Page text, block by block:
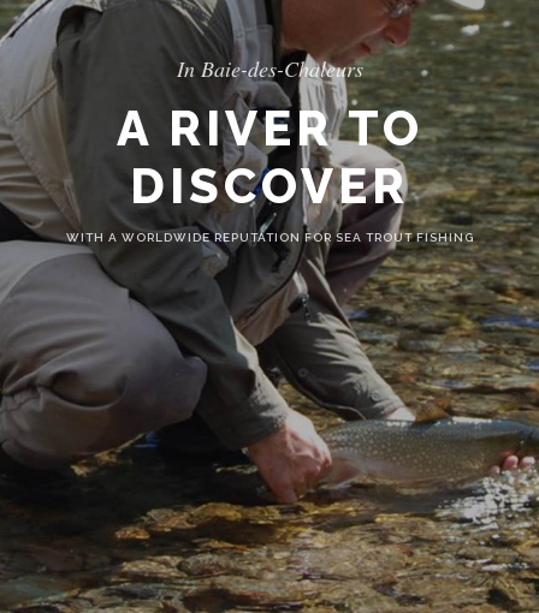
In Baie-des-Chaleurs
A RIVER TO
DISCOVER
WITH A WORLDWIDE REPUTATION FOR SEA TROUT FISHING